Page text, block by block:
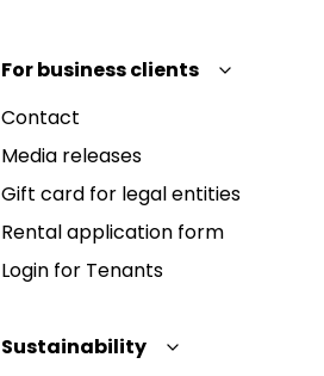
For business clients
Contact
Media releases
Gift card for legal entities
Rental application form
Login for Tenants
Sustainability